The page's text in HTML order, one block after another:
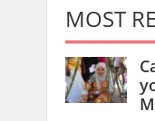
MOST